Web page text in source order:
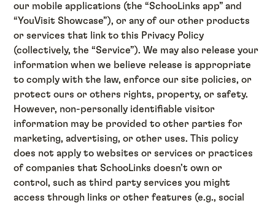
our mobile applications (the “SchooLinks app” and
“YouVisit Showcase”), or any of our other products
or services that link to this Privacy Policy
(collectively, the “Service”). We may also release your
information when we believe release is appropriate
to comply with the law, enforce our site policies, or
protect ours or others rights, property, or safety.
However, non-personally identifiable visitor
information may be provided to other parties for
marketing, advertising, or other uses. This policy
does not apply to websites or services or practices
of companies that SchooLinks doesn’t own or
control, such as third party services you might
access through links or other features (e.g., social